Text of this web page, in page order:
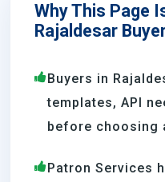
Why This Page
Rajaldesar
Buyers in
templates, API
before choosing
Patron Services